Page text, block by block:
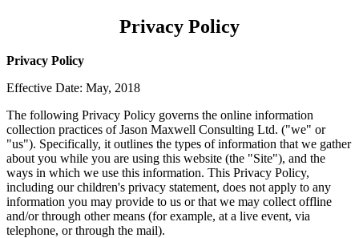
Privacy Policy
Privacy Policy
Effective Date: May, 2018
The following Privacy Policy governs the online information
collection practices of Jason Maxwell Consulting Ltd. ("we" or
"us"). Specifically, it outlines the types of information that we gather
about you while you are using this website (the "Site"), and the
ways in which we use this information. This Privacy Policy,
including our children's privacy statement, does not apply to any
information you may provide to us or that we may collect offline
and/or through other means (for example, at a live event, via
telephone, or through the mail).